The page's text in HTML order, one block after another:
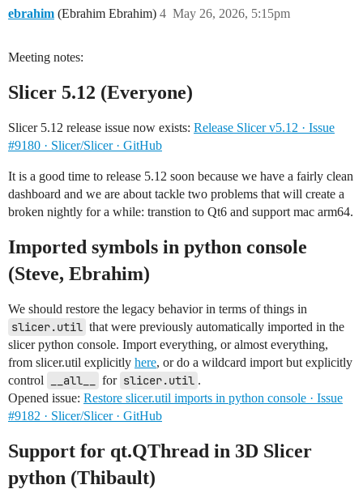
ebrahim (Ebrahim Ebrahim) May 26, 2026, 5:15pm
4
Meeting notes:
Slicer 5.12 (Everyone)
Slicer 5.12 release issue now exists: Release Slicer v5.12 · Issue
#9180 · Slicer/Slicer · GitHub
It is a good time to release 5.12 soon because we have a fairly clean
dashboard and we are about tackle two problems that will create a
broken nightly for a while: transtion to Qt6 and support mac arm64.
Imported symbols in python console
(Steve, Ebrahim)
We should restore the legacy behavior in terms of things in
slicer.util that were previously automatically imported in the
slicer python console. Import everything, or almost everything,
from slicer.util explicitly here, or do a wildcard import but explicitly
control
__all__ for slicer.util .
Opened issue: Restore slicer.util imports in python console · Issue
#9182 · Slicer/Slicer · GitHub
Support for qt.QThread in 3D Slicer
python (Thibault)